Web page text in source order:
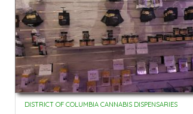
DISTRICT OF COLUMBIA CANNABIS DISPENSARIES